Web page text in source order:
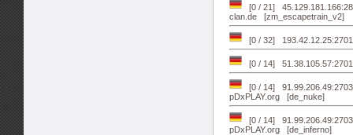
[0 / 21]
clan.de [zm_escapetrain_v2]
[0 / 32]
[0 / 14]
[0 / 14]
pDxPLAY.org [de_nuke]
[0 / 14]
pDxPLAY.org [de_inferno]